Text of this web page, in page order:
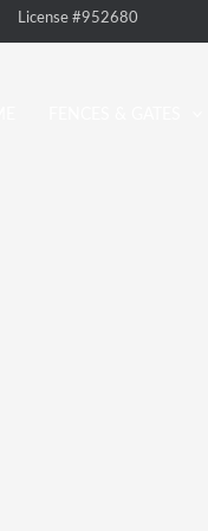
License #952680